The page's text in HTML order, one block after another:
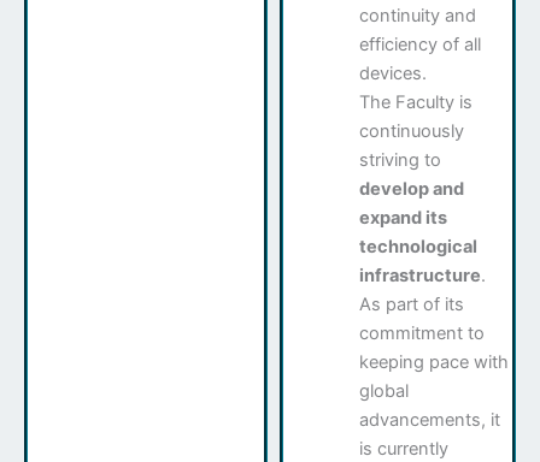
continuity and
efficiency of all
devices.
The Faculty is
continuously
striving to
develop and
expand its
technological
infrastructure.
As part of its
commitment to
keeping pace with
global
advancements, it
is currently